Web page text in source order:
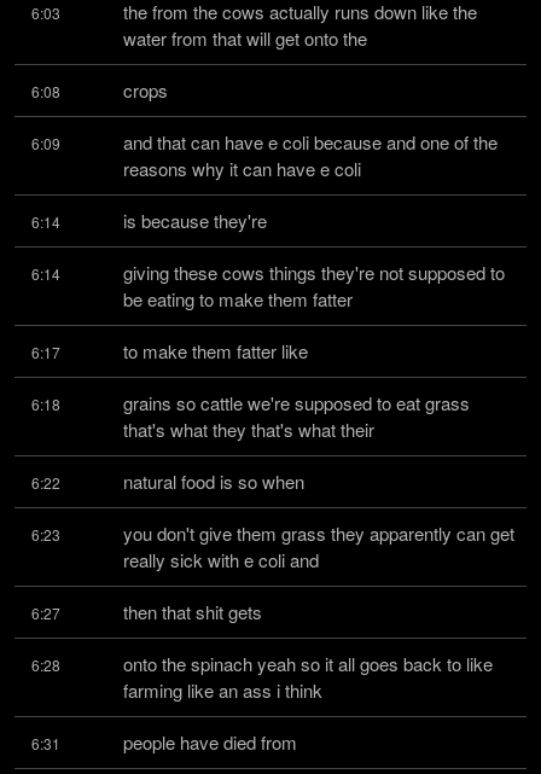
6:03
the from the cows actually runs down like the
water from that will get onto the
6:08 crops
6:09
and that can have e coli because and one of the
reasons why it can have e coli
6:14 is because they're
6:14
giving these cows things they're not supposed to
be eating to make them fatter
6:17 to make them fatter like
6:18
grains so cattle we're supposed to eat grass
that's what they that's what their
6:22 natural food is so when
6:23
you don't give them grass they apparently can get
really sick with e coli and
6:27 then that shit gets
6:28
onto the spinach yeah so it all goes back to like
farming like an ass i think
6:31 people have died from